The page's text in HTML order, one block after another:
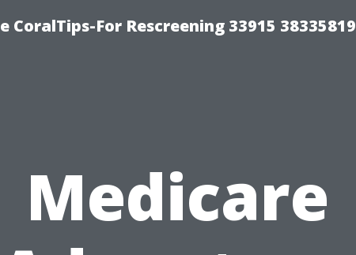
CoralTips-For Rescreening 33915 38335819
Medicare